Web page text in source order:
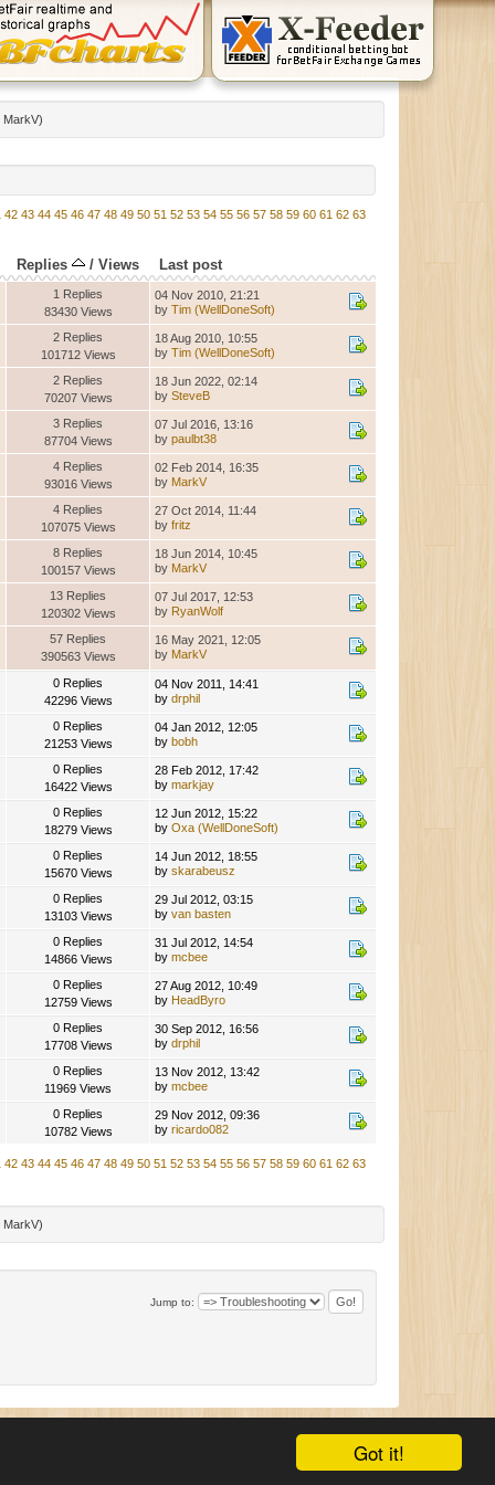
Got it!
MarkV)
42 43 44 45 46 47 48 49 50 51 52 53 54 55 56 57 58 59 60 61 62 63
Replies / Views Last post
1 Replies
83430 Views
04 Nov 2010, 21:21
byTim (WellDoneSoft)
2 Replies
101712 Views
18 Aug 2010, 10:55
byTim (WellDoneSoft)
2 Replies
70207 Views
18 Jun 2022, 02:14
bySteveB
3 Replies
87704 Views
07 Jul 2016, 13:16
bypaulbt38
4 Replies
93016 Views
02 Feb 2014, 16:35
by MarkV
4 Replies
107075 Views
27 Oct 2014, 11:44
byfritz
8 Replies
100157 Views
18 Jun 2014, 10:45
by MarkV
13 Replies
120302 Views
07 Jul 2017, 12:53
by RyanWolf
57 Replies
390563 Views
16 May 2021, 12:05
by MarkV
0 Replies
42296 Views
04 Nov 2011, 14:41
bydrphil
0 Replies
21253 Views
04 Jan 2012, 12:05
bybobh
0 Replies
16422 Views
28 Feb 2012, 17:42
bymarkjay
0 Replies
18279 Views
12 Jun 2012, 15:22
byOxa (WellDoneSoft)
0 Replies
15670 Views
14 Jun 2012, 18:55
byskarabeusz
0 Replies
13103 Views
29 Jul 2012, 03:15
byvan basten
0 Replies
14866 Views
31 Jul 2012, 14:54
bymcbee
0 Replies
12759 Views
27 Aug 2012, 10:49
by HeadByro
0 Replies
17708 Views
30 Sep 2012, 16:56
bydrphil
0 Replies
11969 Views
13 Nov 2012, 13:42
bymcbee
0 Replies
10782 Views
29 Nov 2012, 09:36
byricardo082
42 43 44 45 46 47 48 49 50 51 52 53 54 55 56 57 58 59 60 61 62 63
MarkV)
Jump to:
Mobile View